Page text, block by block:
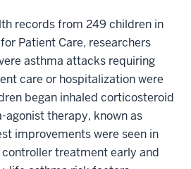
records from 249 children in
Patient Care, researchers
asthma attacks requiring
care or hospitalization were
began inhaled corticosteroid
agonist therapy, known as
improvements were seen in
treatment early and